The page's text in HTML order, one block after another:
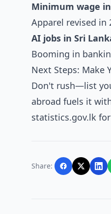
Minimum wage
Apparel revised in
AI jobs in Sri
Booming in
Next Steps: Make
Don't rush—list
abroad fuels it
statistics.gov.lk
Share: